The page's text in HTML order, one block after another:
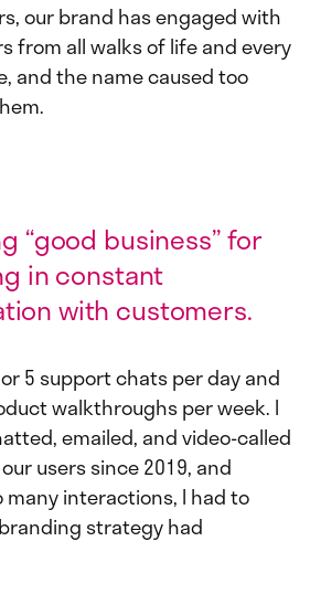
our brand has engaged with
from all walks of life and every
and the name caused too
“good business” for
in constant
with customers.
5 support chats per day and
walkthroughs per week. I
emailed, and video-called
users since 2019, and
many interactions, I had to
strategy had